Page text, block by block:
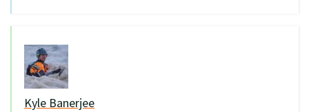
Kyle Banerjee